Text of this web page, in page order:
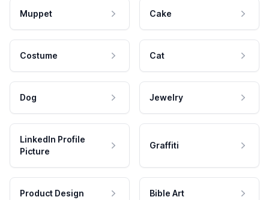
Muppet Cake
Costume Cat
Dog Jewelry
LinkedIn Profile
Picture
Graffiti
Product Design Bible Art